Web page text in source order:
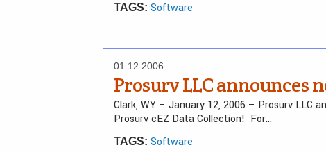
TAGS: Software
01.12.2006
Prosurv LLC announces
Clark, WY – January 12, 2006 – Prosurv LLC
Prosurv cEZ Data Collection! For…
TAGS: Software